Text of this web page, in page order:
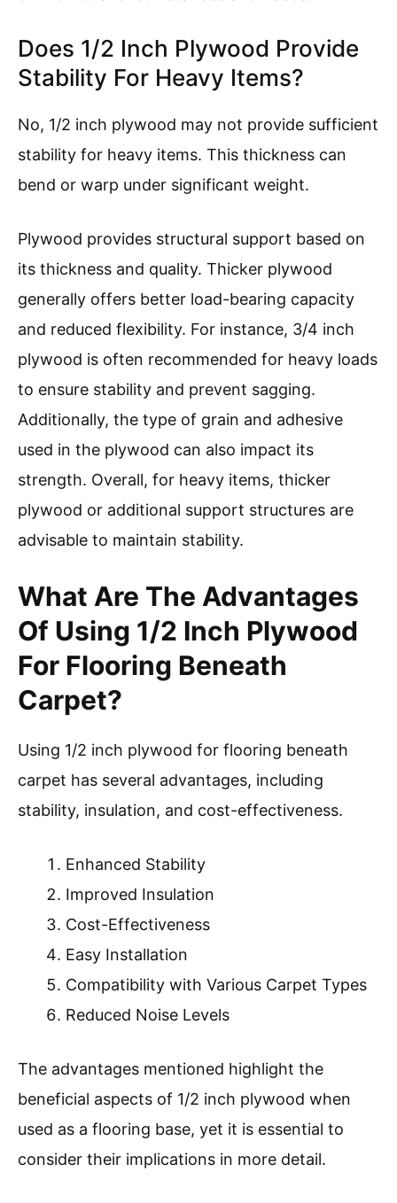
Does 1/2 Inch Plywood Provide
Stability For Heavy Items?
No, 1/2 inch plywood may not provide sufficient
stability for heavy items. This thickness can
bend or warp under significant weight.
Plywood provides structural support based on
its thickness and quality. Thicker plywood
generally offers better load-bearing capacity
and reduced flexibility. For instance, 3/4 inch
plywood is often recommended for heavy loads
to ensure stability and prevent sagging.
Additionally, the type of grain and adhesive
used in the plywood can also impact its
strength. Overall, for heavy items, thicker
plywood or additional support structures are
advisable to maintain stability.
What Are The Advantages
Of Using 1/2 Inch Plywood
For Flooring Beneath
Carpet?
Using 1/2 inch plywood for flooring beneath
carpet has several advantages, including
stability, insulation, and cost-effectiveness.
Enhanced Stability
Improved Insulation
Cost-Effectiveness
Easy Installation
Compatibility with Various Carpet Types
Reduced Noise Levels
The advantages mentioned highlight the
beneficial aspects of 1/2 inch plywood when
used as a flooring base, yet it is essential to
consider their implications in more detail.